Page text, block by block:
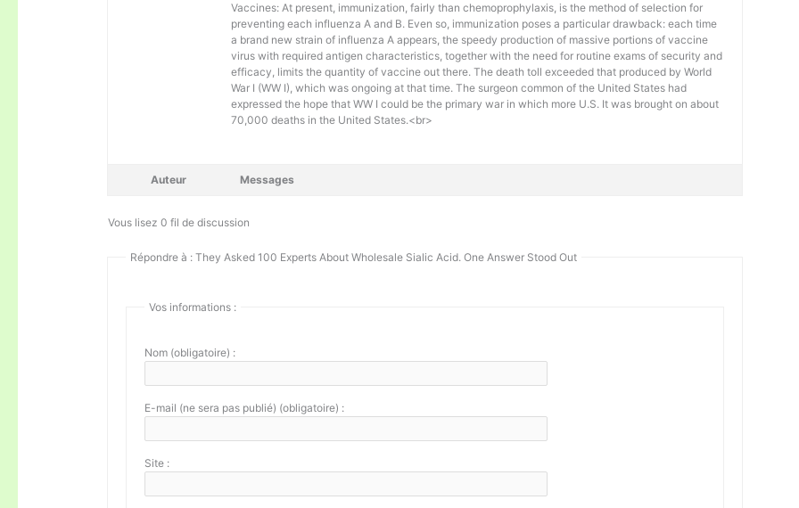
Vaccines: At present, immunization, fairly than chemoprophylaxis, is the method of selection for
preventing each influenza A and B. Even so, immunization poses a particular drawback: each time
a brand new strain of influenza A appears, the speedy production of massive portions of vaccine
virus with required antigen characteristics, together with the need for routine exams of security and
efficacy, limits the quantity of vaccine out there. The death toll exceeded that produced by World
War I (WW I), which was ongoing at that time. The surgeon common of the United States had
expressed the hope that WW I could be the primary war in which more U.S. It was brought on about
70,000 deaths in the United States.<br>
Auteur Messages
Vous lisez 0 fil de discussion
Répondre à : They Asked 100 Experts About Wholesale Sialic Acid. One Answer Stood Out
Vos informations :
Nom (obligatoire) :
E-mail (ne sera pas publié) (obligatoire) :
Site :